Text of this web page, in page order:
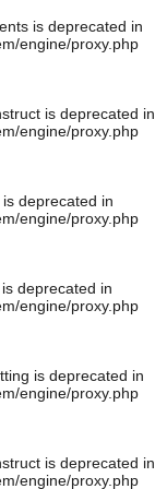
is deprecated in
engine/proxy.php
is deprecated in
engine/proxy.php
deprecated in
engine/proxy.php
deprecated in
engine/proxy.php
is deprecated in
engine/proxy.php
is deprecated in
engine/proxy.php